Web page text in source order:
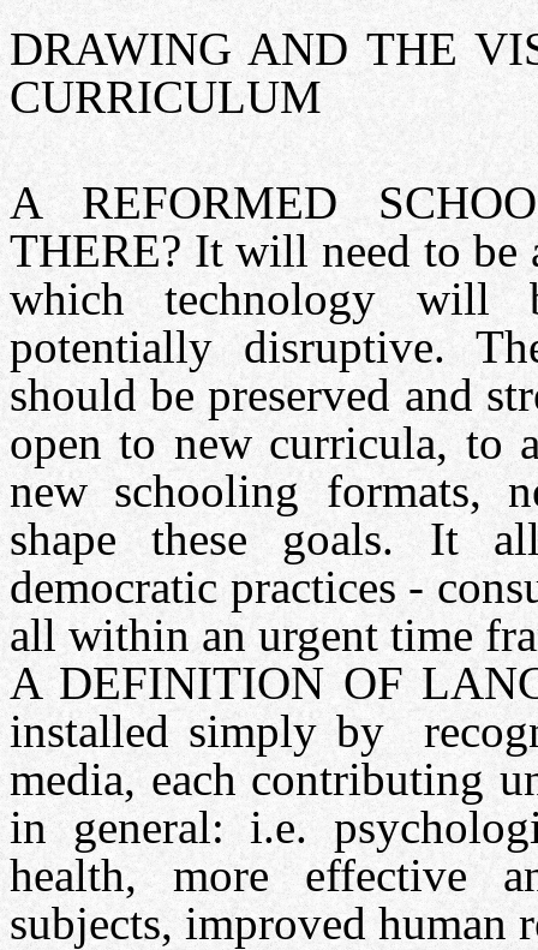
DRAWING AND THE
CURRICULUM
A REFORMED
THERE? It will need to be
which technology will
potentially disruptive.
should be preserved and
open to new curricula, to
new schooling formats,
shape these goals. It
democratic practices -
all within an urgent time
A DEFINITION OF
installed simply by
media, each contributing
in general: i.e.
health, more effective
subjects, improved human